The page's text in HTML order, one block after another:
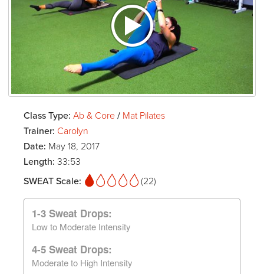
Class Type: Ab & Core / Mat Pilates
Trainer: Carolyn
Date: May 18, 2017
Length: 33:53
SWEAT Scale:
(22)
1-3 Sweat Drops:
Low to Moderate Intensity
4-5 Sweat Drops:
Moderate to High Intensity